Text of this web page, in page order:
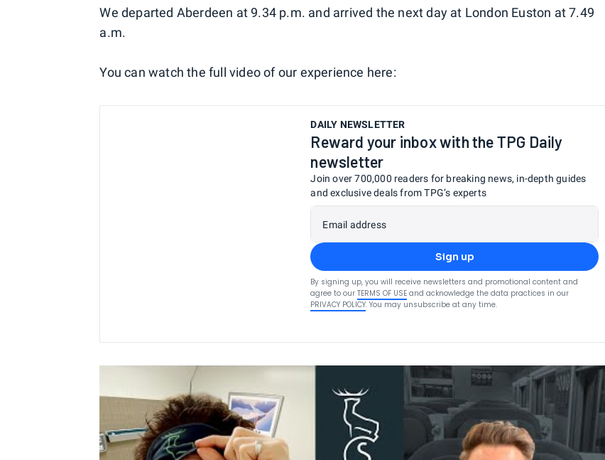
We departed Aberdeen at 9.34 p.m. and arrived the next day at London Euston at 7.49
a.m.
You can watch the full video of our experience here:
DAILY NEWSLETTER
Reward your inbox with the TPG Daily
newsletter
Join over 700,000 readers for breaking news, in-depth guides
and exclusive deals from TPG’s experts
Email address
Sign up
By signing up, you will receive newsletters and promotional content and
agree to our TERMS OF USE and acknowledge the data practices in our
PRIVACY POLICY. You may unsubscribe at any time.